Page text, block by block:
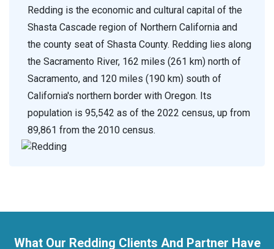
Redding is the economic and cultural capital of the
Shasta Cascade region of Northern California and
the county seat of Shasta County. Redding lies along
the Sacramento River, 162 miles (261 km) north of
Sacramento, and 120 miles (190 km) south of
California's northern border with Oregon. Its
population is 95,542 as of the 2022 census, up from
89,861 from the 2010 census.
What Our Redding Clients And Partner Have